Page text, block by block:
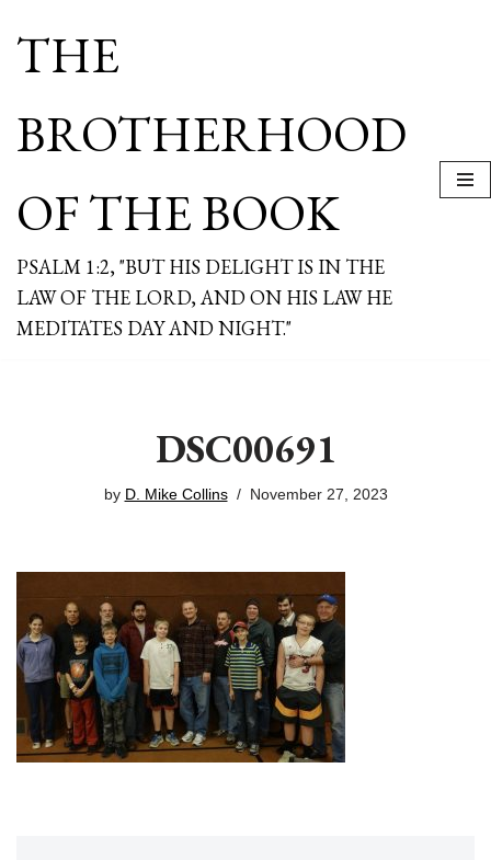
THE
BROTHERHOOD
OF THE BOOK
PSALM 1:2, "BUT HIS DELIGHT IS IN THE
LAW OF THE LORD, AND ON HIS LAW HE
MEDITATES DAY AND NIGHT."
DSC00691
by D. Mike Collins November 27, 2023